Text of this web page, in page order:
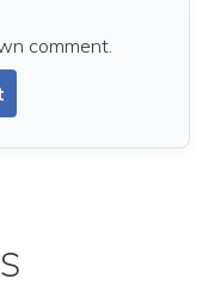
comment.